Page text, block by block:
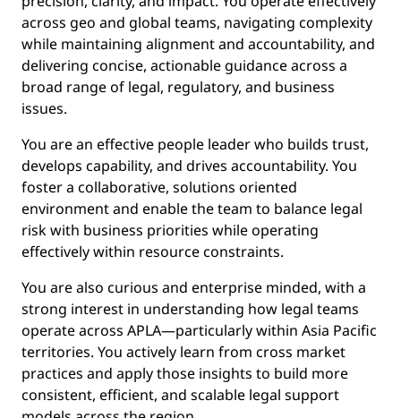
across geo and global teams, navigating complexity
while maintaining alignment and accountability, and
delivering concise, actionable guidance across a
broad range of legal, regulatory, and business
issues.
You are an effective people leader who builds trust,
develops capability, and drives accountability. You
foster a collaborative, solutions oriented
environment and enable the team to balance legal
risk with business priorities while operating
effectively within resource constraints.
You are also curious and enterprise minded, with a
strong interest in understanding how legal teams
operate across APLA—particularly within Asia Pacific
territories. You actively learn from cross market
practices and apply those insights to build more
consistent, efficient, and scalable legal support